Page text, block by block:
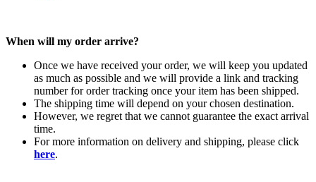
When will my order arrive?
Once we have received your order, we will keep you updated
as much as possible and we will provide a link and tracking
number for order tracking once your item has been shipped.
The shipping time will depend on your chosen destination.
However, we regret that we cannot guarantee the exact arrival
time.
For more information on delivery and shipping, please click
here.